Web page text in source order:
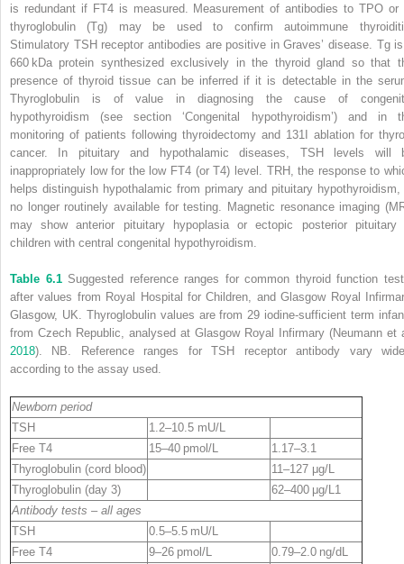
is redundant if FT4 is measured. Measurement of antibodies to TPO or
thyroglobulin (Tg) may be used to confirm autoimmune
Stimulatory TSH receptor antibodies are positive in Graves’ disease. Tg
660 kDa protein synthesized exclusively in the thyroid gland so that
presence of thyroid tissue can be inferred if it is detectable in the
Thyroglobulin is of value in diagnosing the cause of
hypothyroidism (see section ‘Congenital hypothyroidism’) and in
monitoring of patients following thyroidectomy and 131 I ablation for
cancer. In pituitary and hypothalamic diseases, TSH levels will
inappropriately low for the low FT4 (or T4) level. TRH, the response to
helps distinguish hypothalamic from primary and pituitary hypothyroidism,
no longer routinely available for testing. Magnetic resonance imaging (
may show anterior pituitary hypoplasia or ectopic posterior pituitary
children with central congenital hypothyroidism.
Table 6.1Suggested reference ranges for common thyroid function
after values from Royal Hospital for Children, and Glasgow Royal
Glasgow, UK. Thyroglobulin values are from 29 iodine‐sufficient term
from Czech Republic, analysed at Glasgow Royal Infirmary (Neumann et
2018). NB. Reference ranges for TSH receptor antibody vary
according to the assay used.
Newborn period
TSH
1.2–10.5 mU/L
Free T4
15–40 pmol/L
1.17–3.1
Thyroglobulin (cord blood)
11–127 μg/L
Thyroglobulin (day 3)
62–400 μg/L 1
Antibody tests – all ages
TSH
0.5–5.5 mU/L
Free T4
9–26 pmol/L
0.79–2.0 ng/dL